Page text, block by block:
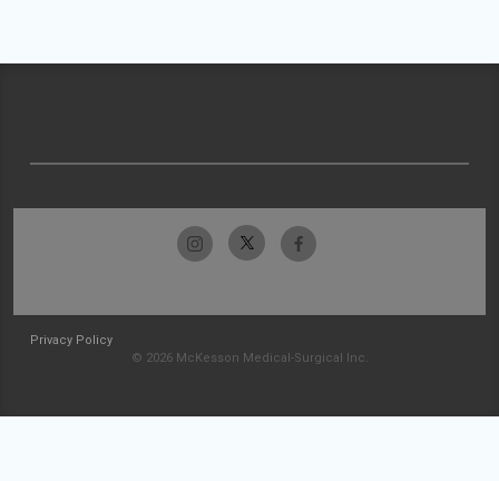
Privacy Policy
© 2026 McKesson Medical-Surgical Inc.